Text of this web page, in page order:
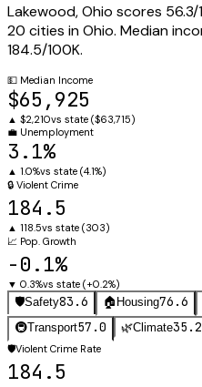
Lakewood,Ohio scores 56.3/
20 cities inOhio. Median
184.5/100K.
💵 Median Income
$65,925
▲ $2,210vs state ($63,715)
💼 Unemployment
3.1%
▲ 1.0%vs state (4.1%)
🔒 Violent Crime
184.5
▲ 118.5vs state (303)
📈 Pop. Growth
-0.1%
▼ 0.3%vs state (+0.2%)
🛡️Safety83.6 🏠 Housing76.6
🚇Transport57.0 🌿Climate35.2
🛡️Violent Crime Rate
184.5